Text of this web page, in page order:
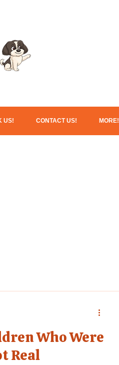
US! CONTACT US! MORE!
Who Were
Real